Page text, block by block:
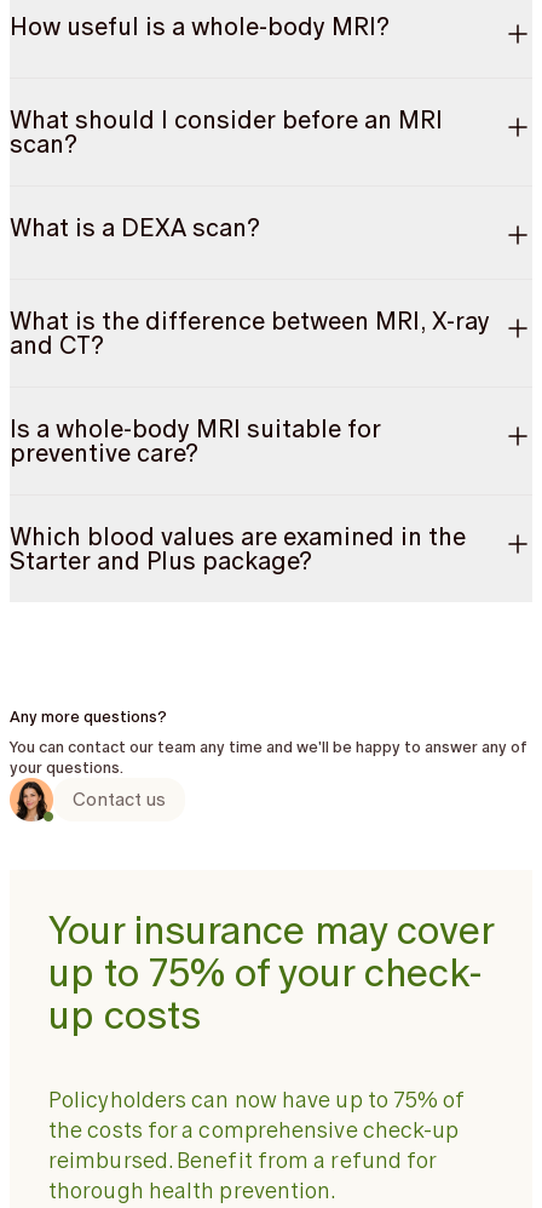
How useful is a whole-body MRI?
What should I consider before an MRI
scan?
What is a DEXA scan?
What is the difference between MRI, X-ray
and CT?
Is a whole-body MRI suitable for
preventive care?
Which blood values are examined in the
Starter and Plus package?
Any more questions?
You can contact our team any time and we'll be happy to answer any of
your questions.
Contact us
Your insurance may cover
up to 75% of your check-
up costs
Policyholders can now have up to 75% of
the costs for a comprehensive check-up
reimbursed. Benefit from a refund for
thorough health prevention.